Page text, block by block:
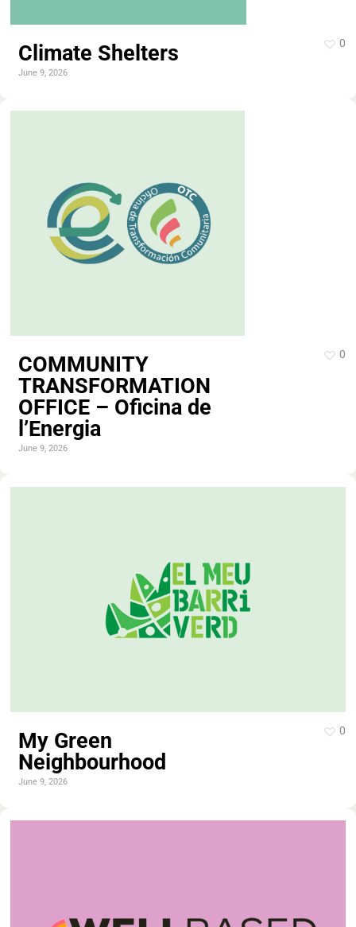
Climate Shelters
June 9, 2026
0
COMMUNITY
TRANSFORMATION
OFFICE – Oficina de
l’Energia
June 9, 2026
0
My Green
Neighbourhood
June 9, 2026
0